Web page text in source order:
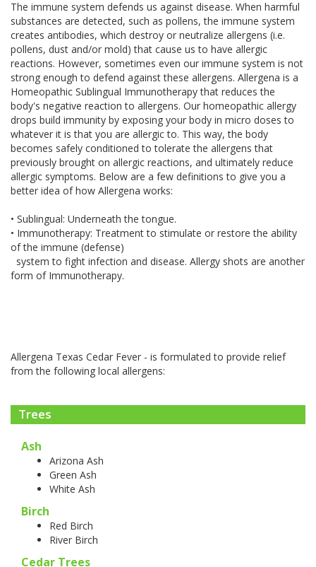
The immune system defends us against disease. When harmful
substances are detected, such as pollens, the immune system
creates antibodies, which destroy or neutralize allergens (i.e.
pollens, dust and/or mold) that cause us to have allergic
reactions. However, sometimes even our immune system is not
strong enough to defend against these allergens. Allergena is a
Homeopathic Sublingual Immunotherapy that reduces the
body's negative reaction to allergens. Our homeopathic allergy
drops build immunity by exposing your body in micro doses to
whatever it is that you are allergic to. This way, the body
becomes safely conditioned to tolerate the allergens that
previously brought on allergic reactions, and ultimately reduce
allergic symptoms. Below are a few definitions to give you a
better idea of how Allergena works:
• Sublingual: Underneath the tongue.
• Immunotherapy: Treatment to stimulate or restore the ability
of the immune (defense)
system to fight infection and disease. Allergy shots are another
form of Immunotherapy.
Allergena Texas Cedar Fever - is formulated to provide relief
from the following local allergens:
Trees
Ash
Arizona Ash
Green Ash
White Ash
Birch
Red Birch
River Birch
Cedar Trees